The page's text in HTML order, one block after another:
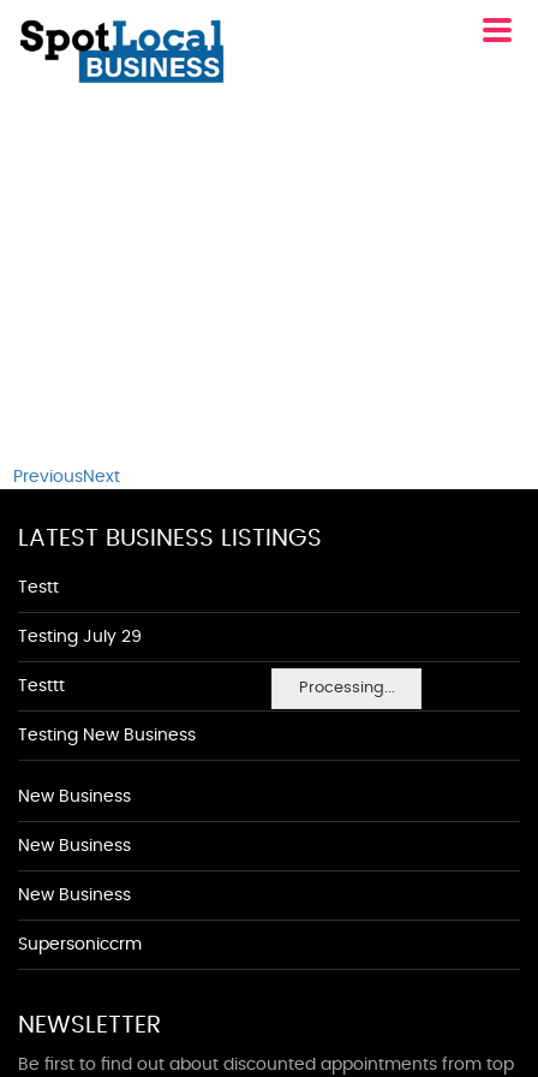
Processing...
PreviousNext
LATEST BUSINESS LISTINGS
Testt
Testing July 29
Testtt
Testing New Business
New Business
New Business
New Business
Supersoniccrm
NEWSLETTER
Be first to find out about discounted appointments from top